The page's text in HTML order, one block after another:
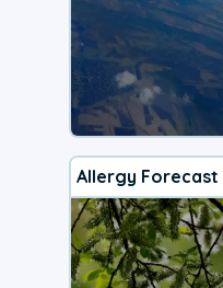
Allergy Forecast